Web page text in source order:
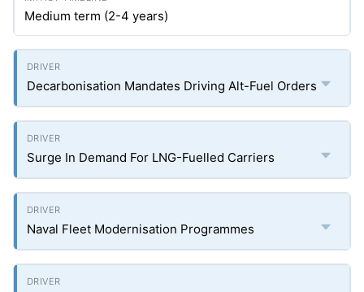
Medium term (2-4 years)
Decarbonisation Mandates Driving Alt-Fuel Orders
Surge In Demand For LNG-Fuelled Carriers
Naval Fleet Modernisation Programmes